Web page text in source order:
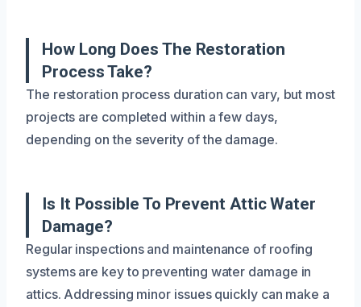
How Long Does The Restoration
Process Take?
The restoration process duration can vary, but most
projects are completed within a few days,
depending on the severity of the damage.
Is It Possible To Prevent Attic Water
Damage?
Regular inspections and maintenance of roofing
systems are key to preventing water damage in
attics. Addressing minor issues quickly can make a